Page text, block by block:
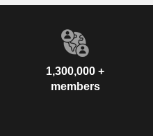
1,300,000 +
members